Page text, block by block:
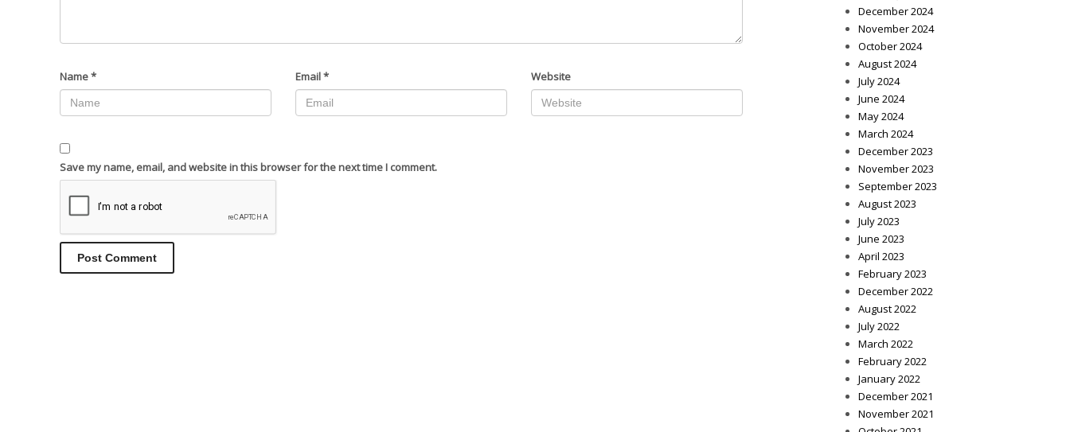
Name* Email* Website
Save my name, email, and website in this browser for the next time I comment.
December 2024
November 2024
October 2024
August 2024
July 2024
June 2024
May 2024
March 2024
December 2023
November 2023
September 2023
August 2023
July 2023
June 2023
April 2023
February 2023
December 2022
August 2022
July 2022
March 2022
February 2022
January 2022
December 2021
November 2021